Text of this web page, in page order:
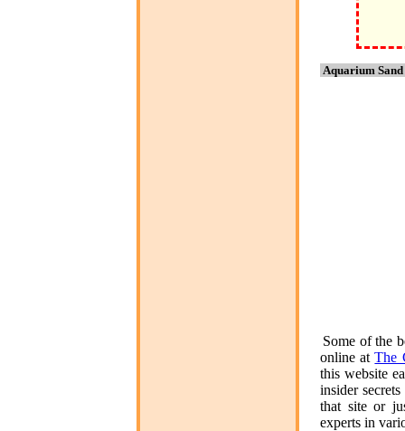
Aquarium
Some of the
online atThe
this website
insider
that site or
experts in